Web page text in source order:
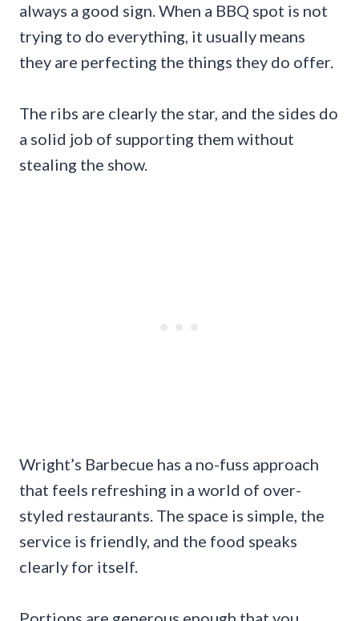
always a good sign. When a BBQ spot is not
trying to do everything, it usually means
they are perfecting the things they do offer.
The ribs are clearly the star, and the sides do
a solid job of supporting them without
stealing the show.
Wright’s Barbecue has a no-fuss approach
that feels refreshing in a world of over-
styled restaurants. The space is simple, the
service is friendly, and the food speaks
clearly for itself.